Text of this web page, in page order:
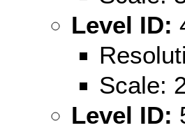
Level ID:
Scale:
Level ID: